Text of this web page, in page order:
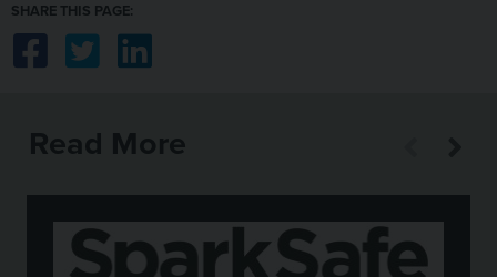
SHARE THIS PAGE:
Share on Facebook
Share on Twitter
Share on LinkedIn
Read More